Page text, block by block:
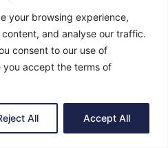
your browsing experience,
and analyse our traffic.
consent to our use of
accept the terms of
All Accept All
Reserved.
Terms & Privacy